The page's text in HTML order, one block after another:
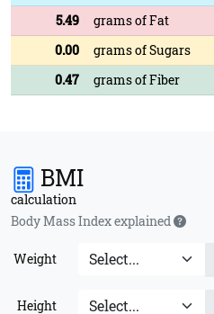
5.49
grams of Fat
0.00
grams of Sugars
0.47
grams of Fiber
BMI
calculation
Body Mass Index explained
Weight
Height